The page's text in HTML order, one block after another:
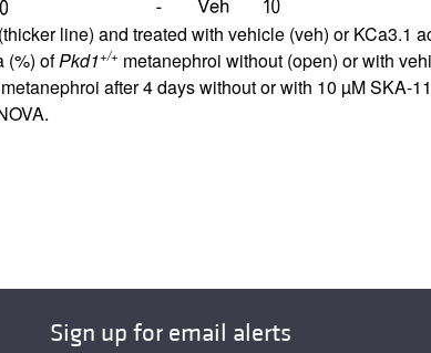
line) and treated with vehicle (veh) or KCa3.1
(%) ofPkd1+/+ metanephroi without (open) or with
after 4 days without or with 10 µM SKA-
Sign up for email alerts